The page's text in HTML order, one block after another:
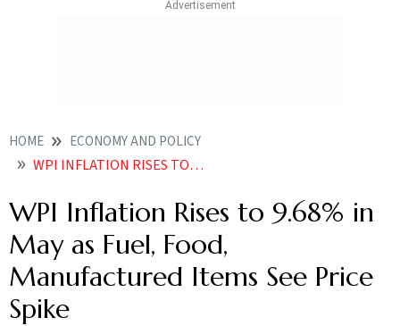
HOME ECONOMY AND POLICY
WPI INFLATION RISES TO 968 IN MAY AS FUEL FOOD MANUFACTURED ITEMS SEE PRICE SPIKE
WPI Inflation Rises to 9.68% in
May as Fuel, Food,
Manufactured Items See Price
Spike